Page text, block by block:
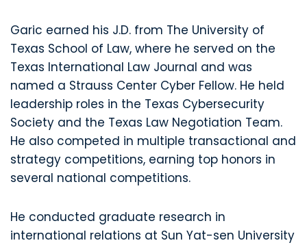
Garic earned his J.D. from The University of
Texas School of Law, where he served on the
Texas International Law Journal and was
named a Strauss Center Cyber Fellow. He held
leadership roles in the Texas Cybersecurity
Society and the Texas Law Negotiation Team.
He also competed in multiple transactional and
strategy competitions, earning top honors in
several national competitions.
He conducted graduate research in
international relations at Sun Yat-sen University